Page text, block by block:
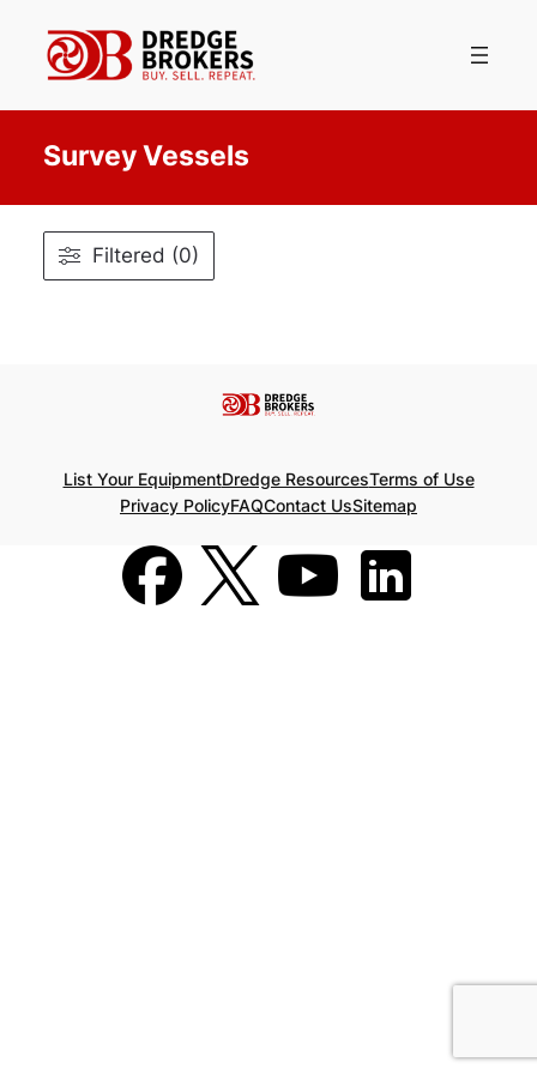
content
Survey Vessels
Filtered (0)
List Your EquipmentDredge ResourcesTerms of Use
Privacy PolicyFAQContact UsSitemap